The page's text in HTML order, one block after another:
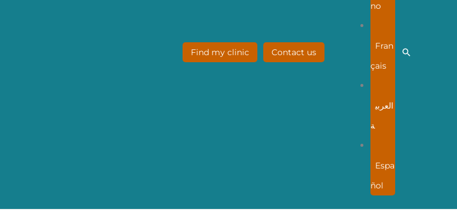
Find my clinic Contact us
no
Fran
çais
العربي
ة
Espa
ñol
Search